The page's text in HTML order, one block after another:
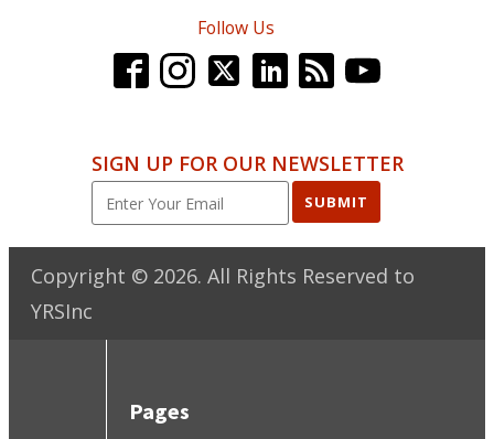
Follow Us
SIGN UP FOR OUR NEWSLETTER
SUBMIT
Copyright © 2026. All Rights Reserved to
YRSInc
Pages